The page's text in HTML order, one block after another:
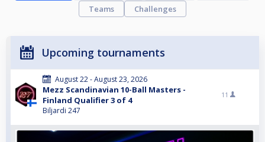
Teams
Challenges
Upcoming tournaments
August 22 - August 23, 2026
Mezz Scandinavian 10-Ball Masters -
Finland Qualifier 3 of 4
Biljardi 247
11